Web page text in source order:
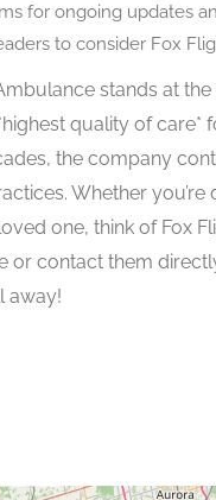
for ongoing updates
to consider Fox
stands at
quality of care*
the company
Whether
one, think of Fox
or contact them
away!